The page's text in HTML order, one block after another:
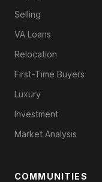
Selling
VA Loans
Relocation
First-Time Buyers
Luxury
Investment
Market Analysis
COMMUNITIES